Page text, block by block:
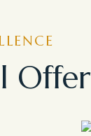
l Offer